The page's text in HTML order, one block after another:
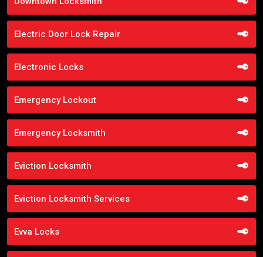
Electric Door Lock Repair
Electronic Locks
Emergency Lockout
Emergency Locksmith
Eviction Locksmith
Eviction Locksmith Services
Evva Locks